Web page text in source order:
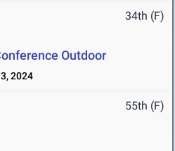
34th (F)
Outdoor
2024
55th (F)